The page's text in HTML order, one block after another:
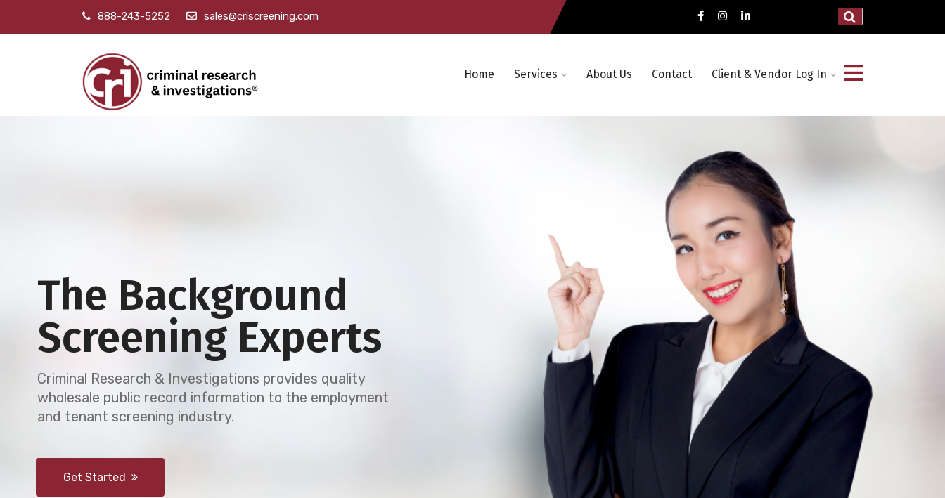
888-243-5252 sales@criscreening.com
Home Services About Us Contact Client & Vendor Log In
Get Started
Criminal Research & Investigations provides quality
wholesale public record information to the employment
and tenant screening industry.
Screening Experts
The Background